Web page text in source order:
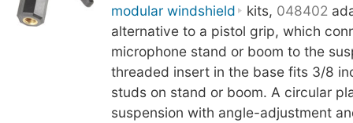
modular windshield
kits, 048402
alternative to a pistol grip, which
microphone stand or boom to the
threaded insert in the base fits 3/8
studs on stand or boom. A circular
suspension with angle-adjustment